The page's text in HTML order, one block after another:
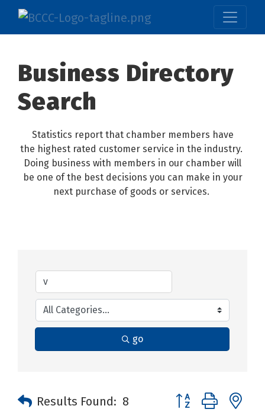
Business Directory
Search
Statistics report that chamber members have
the highest rated customer service in the industry.
Doing business with members in our chamber will
be one of the best decisions you can make in your
next purchase of goods or services.
go
Results Found: 8 Button group with